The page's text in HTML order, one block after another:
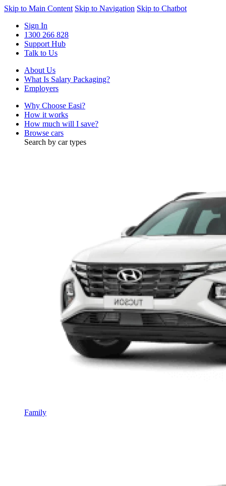
Skip to Main Content Skip to Navigation Skip to Chatbot
Sign In
1300 266 828
Support Hub
Talk to Us
About Us
What Is Salary Packaging?
Employers
Why Choose Easi?
How it works
How much will I save?
Browse cars
Search by car types
Family